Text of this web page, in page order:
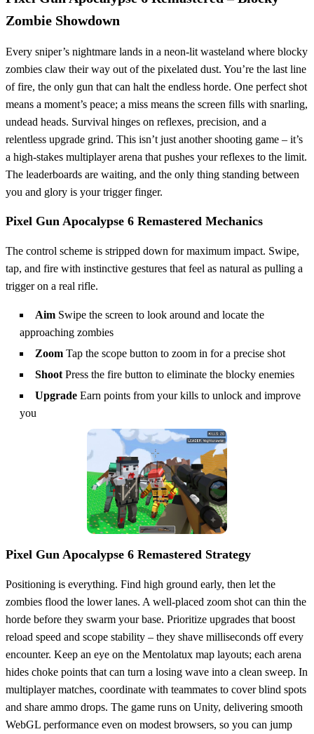
Zombie Showdown
Every sniper’s nightmare lands in a neon‑lit wasteland where blocky
zombies claw their way out of the pixelated dust. You’re the last line
of fire, the only gun that can halt the endless horde. One perfect shot
means a moment’s peace; a miss means the screen fills with snarling,
undead heads. Survival hinges on reflexes, precision, and a
relentless upgrade grind. This isn’t just another shooting game – it’s
a high‑stakes multiplayer arena that pushes your reflexes to the limit.
The leaderboards are waiting, and the only thing standing between
you and glory is your trigger finger.
Pixel Gun Apocalypse 6 Remastered Mechanics
The control scheme is stripped down for maximum impact. Swipe,
tap, and fire with instinctive gestures that feel as natural as pulling a
trigger on a real rifle.
Aim Swipe the screen to look around and locate the
approaching zombies
Zoom Tap the scope button to zoom in for a precise shot
Shoot Press the fire button to eliminate the blocky enemies
Upgrade Earn points from your kills to unlock and improve
you
Pixel Gun Apocalypse 6 Remastered Strategy
Positioning is everything. Find high ground early, then let the
zombies flood the lower lanes. A well‑placed zoom shot can thin the
horde before they swarm your base. Prioritize upgrades that boost
reload speed and scope stability – they shave milliseconds off every
encounter. Keep an eye on the Mentolatux map layouts; each arena
hides choke points that can turn a losing wave into a clean sweep. In
multiplayer matches, coordinate with teammates to cover blind spots
and share ammo drops. The game runs on Unity, delivering smooth
WebGL performance even on modest browsers, so you can jump